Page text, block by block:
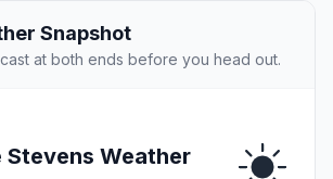
Snapshot
at both ends before you head out.
Stevens Weather